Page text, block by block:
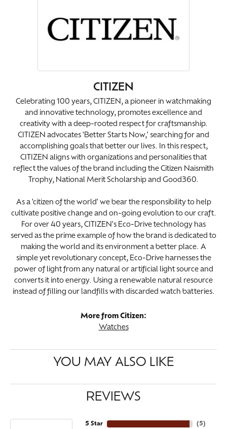
CITIZEN
Celebrating 100 years, CITIZEN, a pioneer in watchmaking
and innovative technology, promotes excellence and
creativity with a deep-rooted respect for craftsmanship.
CITIZEN advocates 'Better Starts Now,' searching for and
accomplishing goals that better our lives. In this respect,
CITIZEN aligns with organizations and personalities that
reflect the values of the brand including the Citizen Naismith
Trophy, National Merit Scholarship and Good360.
As a 'citizen of the world' we bear the responsibility to help
cultivate positive change and on-going evolution to our craft.
For over 40 years, CITIZEN's Eco-Drive technology has
served as the prime example of how the brand is dedicated to
making the world and its environment a better place. A
simple yet revolutionary concept, Eco-Drive harnesses the
power of light from any natural or artificial light source and
converts it into energy. Using a renewable natural resource
instead of filling our landfills with discarded watch batteries.
More from Citizen:
Watches
YOU MAY ALSO LIKE
REVIEWS
5 Star (5)